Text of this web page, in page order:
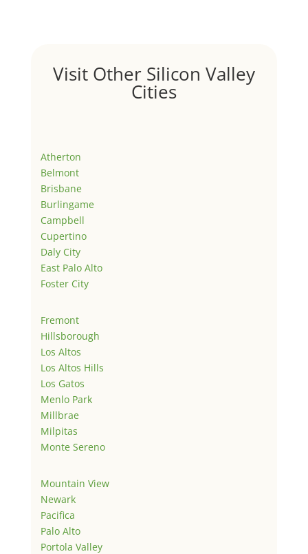
Visit Other Silicon Valley
Cities
Atherton
Belmont
Brisbane
Burlingame
Campbell
Cupertino
Daly City
East Palo Alto
Foster City
Fremont
Hillsborough
Los Altos
Los Altos Hills
Los Gatos
Menlo Park
Millbrae
Milpitas
Monte Sereno
Mountain View
Newark
Pacifica
Palo Alto
Portola Valley